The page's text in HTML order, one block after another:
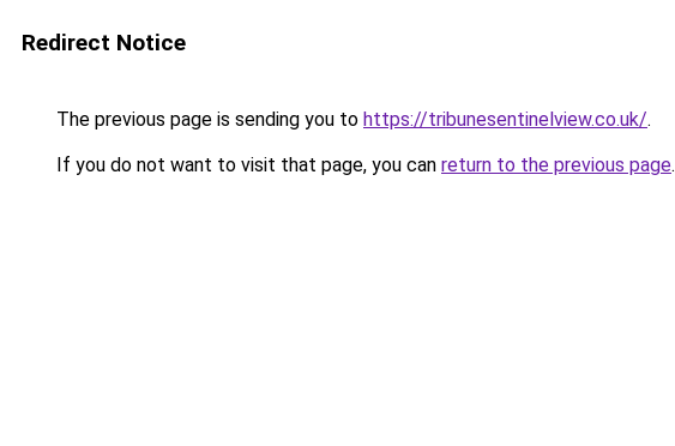
Redirect Notice
The previous page is sending you to https://tribunesentinelview.co.uk/.
If you do not want to visit that page, you can return to the previous page.